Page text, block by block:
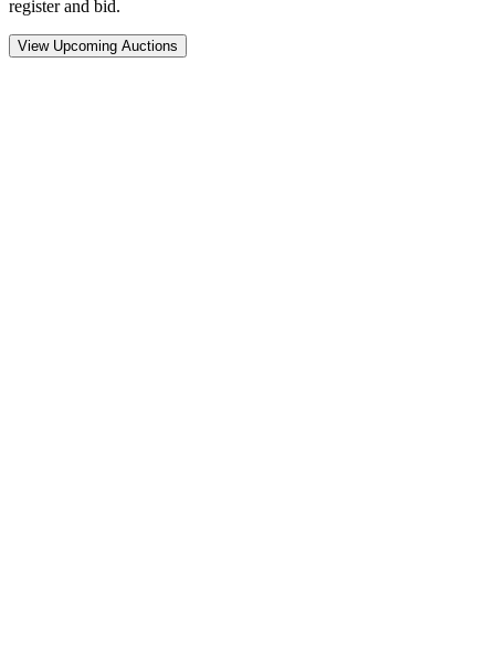
register and bid.
View Upcoming Auctions